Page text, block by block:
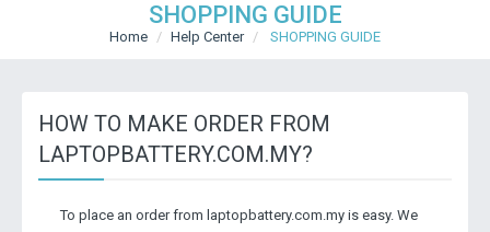
SHOPPING GUIDE
Home Help Center SHOPPING GUIDE
HOW TO MAKE ORDER FROM
LAPTOPBATTERY.COM.MY?
To place an order from laptopbattery.com.my is easy. We